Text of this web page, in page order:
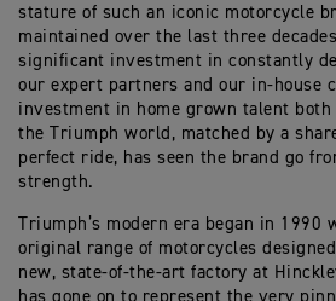
stature of such an iconic motorcycle
maintained over the last three
significant investment in constantly
our expert partners and our in-house
investment in home grown talent
the Triumph world, matched by a
perfect ride, has seen the brand go
strength.
Triumph’s modern era began in 1990
original range of motorcycles
new, state-of-the-art factory at
has gone on to represent the very